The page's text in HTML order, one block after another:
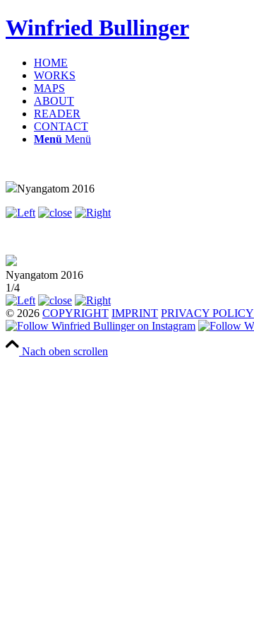
Winfried Bullinger
HOME
WORKS
MAPS
ABOUT
READER
CONTACT
Menü Menü
Nyangatom 2016
Nyangatom 2016
1/4
© 2026 COPYRIGHT IMPRINT PRIVACY POLICY
Nach oben scrollen